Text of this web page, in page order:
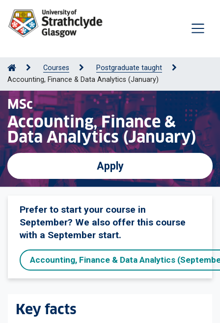
Courses
Postgraduate taught
Accounting, Finance & Data Analytics (January)
MSc
Accounting, Finance &
Data Analytics (January)
Apply
Prefer to start your course in
September? We also offer this course
with a September start.
Accounting, Finance & Data Analytics
Key facts